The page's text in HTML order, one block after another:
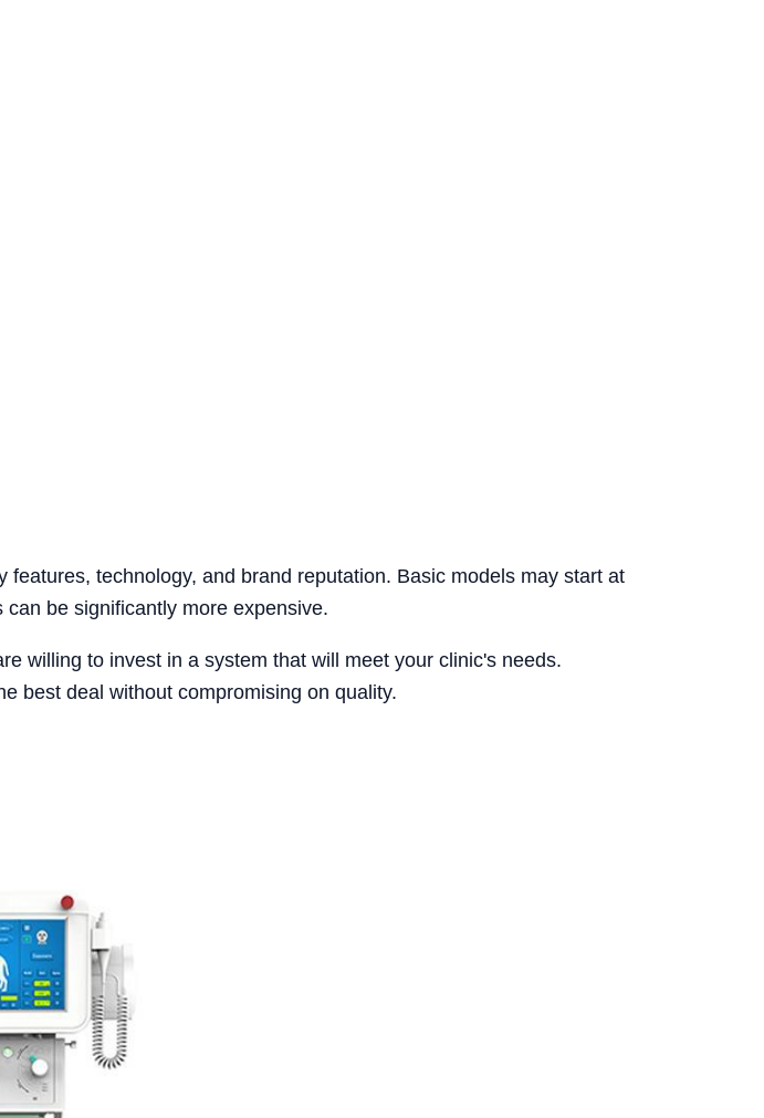
technology, and brand reputation. Basic models may start at
be significantly more expensive.
willing to invest in a system that will meet your clinic's needs.
best deal without compromising on quality.